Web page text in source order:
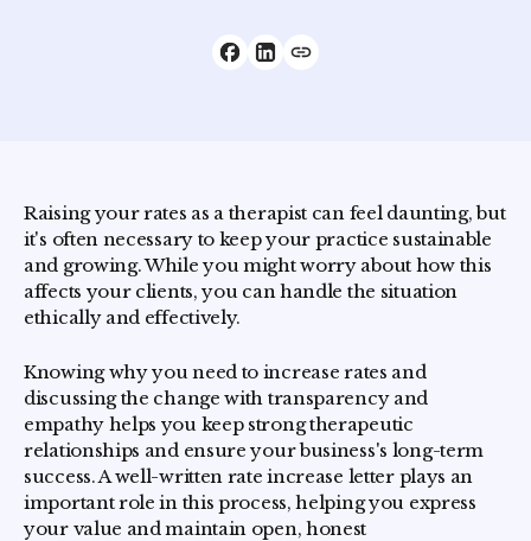
Raising your rates as a therapist can feel daunting, but
it's often necessary to keep your practice sustainable
and growing. While you might worry about how this
affects your clients, you can handle the situation
ethically and effectively.
Knowing why you need to increase rates and
discussing the change with transparency and
empathy helps you keep strong therapeutic
relationships and ensure your business's long-term
success. A well-written rate increase letter plays an
important role in this process, helping you express
your value and maintain open, honest